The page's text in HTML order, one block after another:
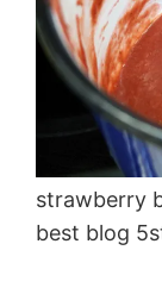
strawberry
best blog